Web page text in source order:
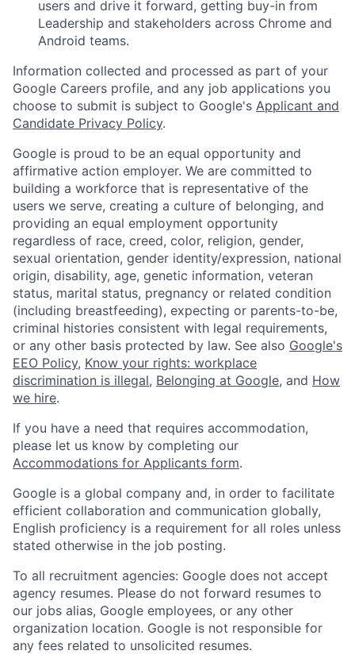
users and drive it forward, getting buy-in from
Leadership and stakeholders across Chrome and
Android teams.
Information collected and processed as part of your
Google Careers profile, and any job applications you
choose to submit is subject to Google's Applicant and
Candidate Privacy Policy.
Google is proud to be an equal opportunity and
affirmative action employer. We are committed to
building a workforce that is representative of the
users we serve, creating a culture of belonging, and
providing an equal employment opportunity
regardless of race, creed, color, religion, gender,
sexual orientation, gender identity/expression, national
origin, disability, age, genetic information, veteran
status, marital status, pregnancy or related condition
(including breastfeeding), expecting or parents-to-be,
criminal histories consistent with legal requirements,
or any other basis protected by law. See also Google's
EEO Policy, Know your rights: workplace
discrimination is illegal, Belonging at Google, and How
we hire.
If you have a need that requires accommodation,
please let us know by completing our
Accommodations for Applicants form.
Google is a global company and, in order to facilitate
efficient collaboration and communication globally,
English proficiency is a requirement for all roles unless
stated otherwise in the job posting.
To all recruitment agencies: Google does not accept
agency resumes. Please do not forward resumes to
our jobs alias, Google employees, or any other
organization location. Google is not responsible for
any fees related to unsolicited resumes.